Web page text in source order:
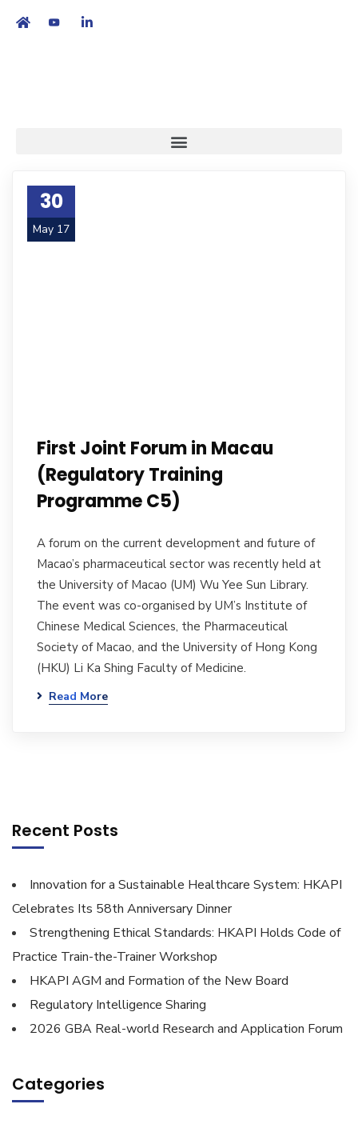
30
May 17
First Joint Forum in Macau
(Regulatory Training
Programme C5)
A forum on the current development and future of
Macao’s pharmaceutical sector was recently held at
the University of Macao (UM) Wu Yee Sun Library.
The event was co-organised by UM’s Institute of
Chinese Medical Sciences, the Pharmaceutical
Society of Macao, and the University of Hong Kong
(HKU) Li Ka Shing Faculty of Medicine.
Read More
Recent Posts
Innovation for a Sustainable Healthcare System: HKAPI
Celebrates Its 58th Anniversary Dinner
Strengthening Ethical Standards: HKAPI Holds Code of
Practice Train-the-Trainer Workshop
HKAPI AGM and Formation of the New Board
Regulatory Intelligence Sharing
2026 GBA Real-world Research and Application Forum
Categories